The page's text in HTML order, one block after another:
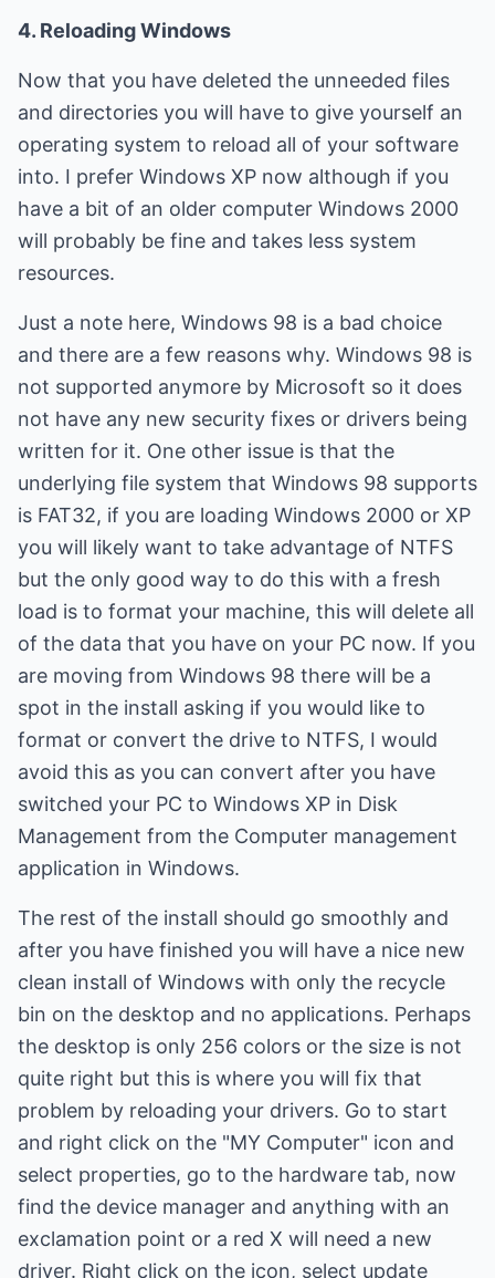
4. Reloading Windows
Now that you have deleted the unneeded files
and directories you will have to give yourself an
operating system to reload all of your software
into. I prefer Windows XP now although if you
have a bit of an older computer Windows 2000
will probably be fine and takes less system
resources.
Just a note here, Windows 98 is a bad choice
and there are a few reasons why. Windows 98 is
not supported anymore by Microsoft so it does
not have any new security fixes or drivers being
written for it. One other issue is that the
underlying file system that Windows 98 supports
is FAT32, if you are loading Windows 2000 or XP
you will likely want to take advantage of NTFS
but the only good way to do this with a fresh
load is to format your machine, this will delete all
of the data that you have on your PC now. If you
are moving from Windows 98 there will be a
spot in the install asking if you would like to
format or convert the drive to NTFS, I would
avoid this as you can convert after you have
switched your PC to Windows XP in Disk
Management from the Computer management
application in Windows.
The rest of the install should go smoothly and
after you have finished you will have a nice new
clean install of Windows with only the recycle
bin on the desktop and no applications. Perhaps
the desktop is only 256 colors or the size is not
quite right but this is where you will fix that
problem by reloading your drivers. Go to start
and right click on the "MY Computer" icon and
select properties, go to the hardware tab, now
find the device manager and anything with an
exclamation point or a red X will need a new
driver. Right click on the icon, select update